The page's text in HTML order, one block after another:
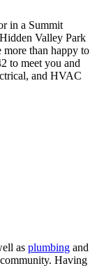
in a Summit
Valley Park
than happy to
to meet you and
and HVAC
as plumbing and
Having